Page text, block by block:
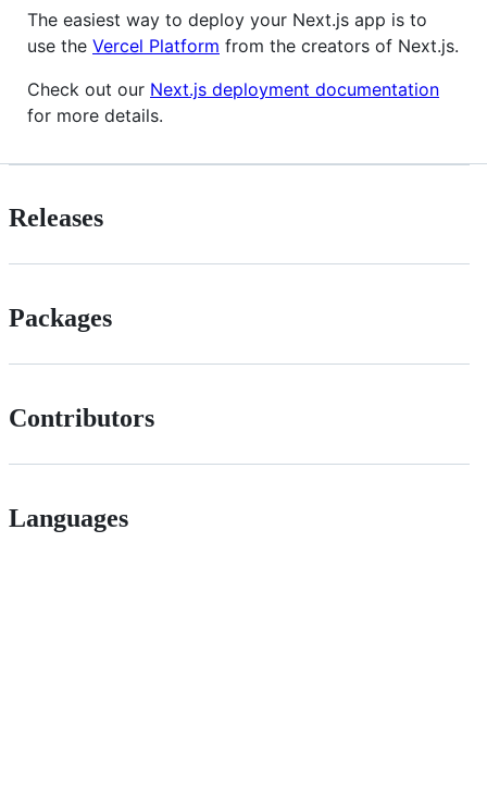
The easiest way to deploy your Next.js app is to
use the Vercel Platform from the creators of Next.js.
Check out our Next.js deployment documentation
for more details.
Releases
Packages
Contributors
Languages